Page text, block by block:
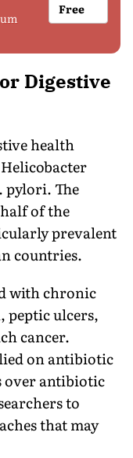
Free
Digestive
health
pylori. The
of the
prevalent
countries.
with chronic
peptic ulcers,
cancer.
on antibiotic
over antibiotic
to
that may